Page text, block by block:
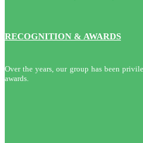
RECOGNITION & AWARDS
Over the years, our group has been
awards.